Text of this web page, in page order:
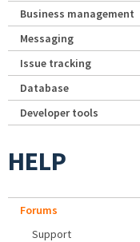
Business management
Messaging
Issue tracking
Database
Developer tools
HELP
Forums
Support